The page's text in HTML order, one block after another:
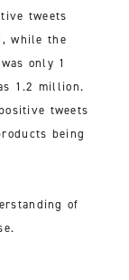
tweets
while the
only 1
1.2 million.
tweets
being
of